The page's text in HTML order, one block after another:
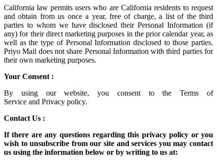
California law permits users who are California residents to request
and obtain from us once a year, free of charge, a list of the third
parties to whom we have disclosed their Personal Information (if
any) for their direct marketing purposes in the prior calendar year, as
well as the type of Personal Information disclosed to those parties.
Priyo Mail does not share Personal Information with third parties for
their own marketing purposes.
Your Consent :
By using our website, you consent to theTerms of
Service and Privacy policy.
Contact Us :
If there are any questions regarding this privacy policy or you
wish to unsubscribe from our site and services you may contact
us using the information below or by writing to us at: